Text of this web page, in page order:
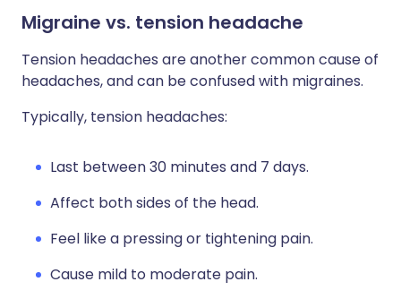
Migraine vs. tension headache
Tension headaches are another common cause of
headaches, and can be confused with migraines.
Typically, tension headaches:
Last between 30 minutes and 7 days.
Affect both sides of the head.
Feel like a pressing or tightening pain.
Cause mild to moderate pain.